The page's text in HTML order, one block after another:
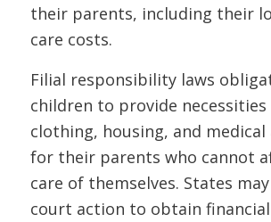
their parents, including their
care costs.
Filial responsibility laws
children to provide
clothing, housing, and
for their parents who cannot
care of themselves. States
court action to obtain